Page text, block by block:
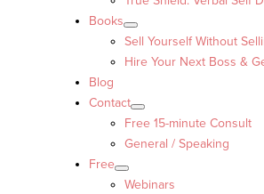
Books
Sell Yourself Without
Hire Your Next Boss &
Blog
Contact
Free 15-minute Consult
General / Speaking
Free
Webinars